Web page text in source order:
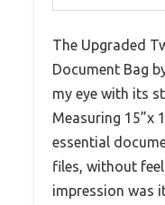
The Upgraded
Document Bag
my eye with its
Measuring 15”x
essential
files, without
impression was